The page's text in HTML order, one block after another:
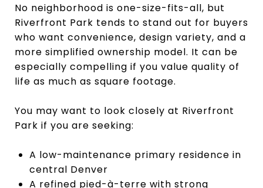
No neighborhood is one-size-fits-all, but
Riverfront Park tends to stand out for buyers
who want convenience, design variety, and a
more simplified ownership model. It can be
especially compelling if you value quality of
life as much as square footage.
You may want to look closely at Riverfront
Park if you are seeking:
A low-maintenance primary residence in
central Denver
A refined pied-à-terre with strong